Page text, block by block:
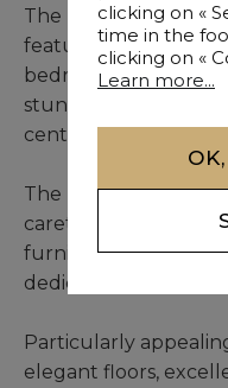
The property offers a
features 6
bedrooms and 3
stunning patio
centered around a
The riad also
caretaker’s room,
furnished terrace
dedicated to
Particularly
elegant floors,
clicking on «
time in the
clicking on «
Learn more...